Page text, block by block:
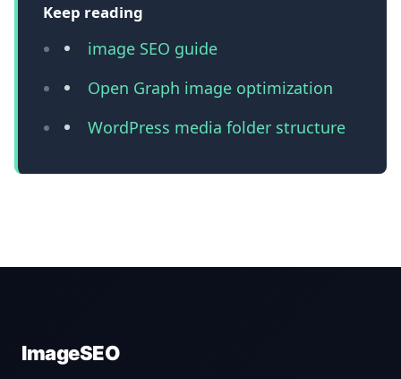
Keep reading
image SEO guide
Open Graph image optimization
WordPress media folder structure
ImageSEO